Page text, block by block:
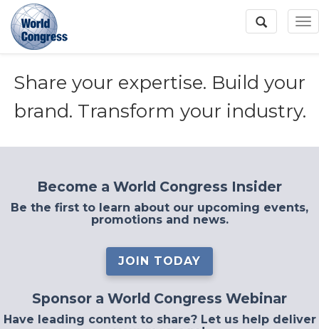
World
Congress
Share your expertise. Build your
brand. Transform your industry.
Become a World Congress Insider
Be the first to learn about our upcoming events,
promotions and news.
JOIN TODAY
Sponsor a World Congress Webinar
Have leading content to share? Let us help deliver